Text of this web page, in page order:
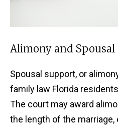
Alimony and
Spousal support, or
family law Florida
The court may award
the length of the marriage,